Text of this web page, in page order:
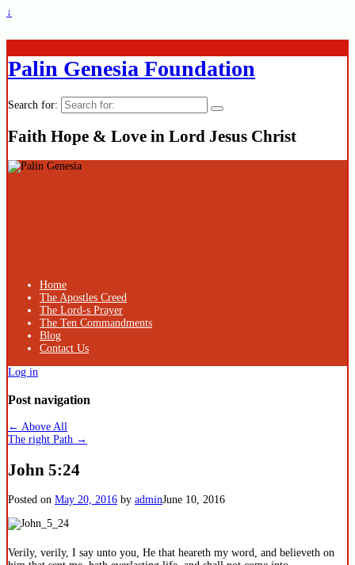
↓
Palin Genesia Foundation
Search for:
Faith Hope & Love in Lord Jesus Christ
Home
The Apostles Creed
The Lord-s Prayer
The Ten Commandments
Blog
Contact Us
Log in
Post navigation
← Above All
The right Path →
John 5:24
Posted on May 20, 2016 by adminJune 10, 2016
Verily, verily, I say unto you, He that heareth my word, and believeth on